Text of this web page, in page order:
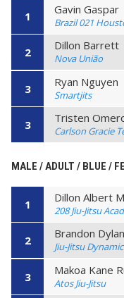
1 Gavin Gaspar
Brazil 021
2 Dillon Barrett
Nova União
3 Ryan Nguyen
Smartjits
3 Tristen
Carlson Gracie
MALE / ADULT / BLUE /
1 Dillon Albert
208 Jiu-Jitsu
2 Brandon
Jiu-Jitsu
3 Makoa Kane
Atos Jiu-Jitsu